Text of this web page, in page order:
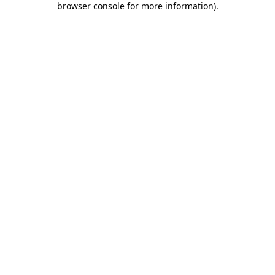
browser console for more information).